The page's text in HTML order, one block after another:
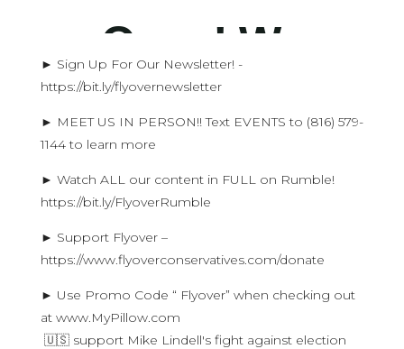
► Sign Up For Our Newsletter! -
https://bit.ly/flyovernewsletter
► MEET US IN PERSON!! Text EVENTS to (816) 579-
1144 to learn more
► Watch ALL our content in FULL on Rumble!
https://bit.ly/FlyoverRumble
► Support Flyover –
https://www.flyoverconservatives.com/donate
► Use Promo Code “ Flyover” when checking out
at www.MyPillow.com
🇺🇸 support Mike Lindell's fight against election